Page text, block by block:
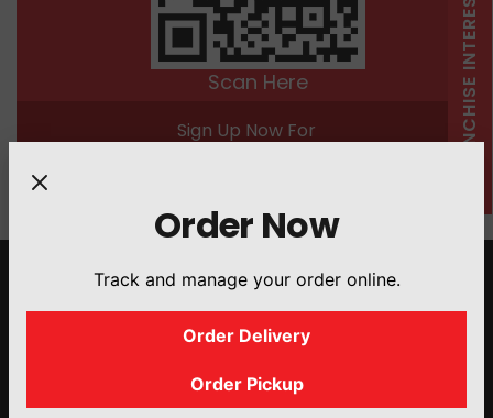
Scan Here
Sign Up Now For
Quick Links
Franchise Interest
Catering
Order Now
Track and manage your order online.
Order Delivery
Order Pickup